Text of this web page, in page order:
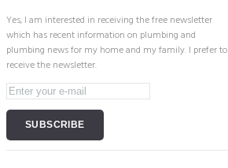
Yes, I am interested in receiving the free newsletter
which has recent information on plumbing and
plumbing news for my home and my family. I prefer to
receive the newsletter.